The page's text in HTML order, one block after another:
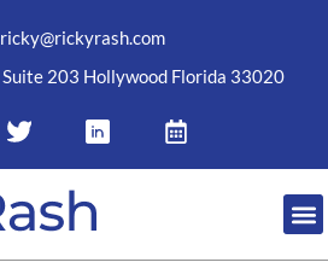
ricky@rickyrash.com
203 Hollywood Florida 33020